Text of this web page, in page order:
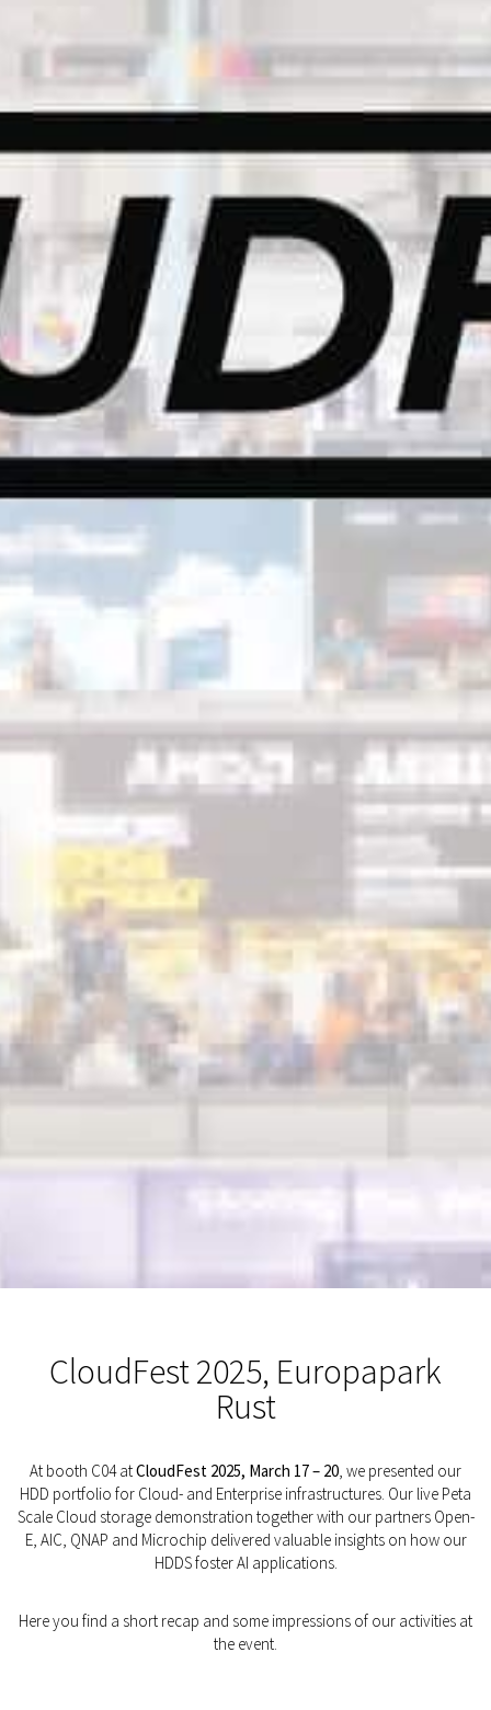
CloudFest 2025, Europapark
Rust
At booth C04 atCloudFest 2025, March 17 – 20, we presented our
HDD portfolio for Cloud- and Enterprise infrastructures. Our live Peta
Scale Cloud storage demonstration together with our partners Open-
E, AIC, QNAP and Microchip delivered valuable insights on how our
HDDS foster AI applications.
Here you find a short recap and some impressions of our activities at
the event.